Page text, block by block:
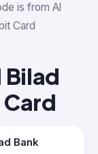
is from Al
Card
Bilad
Bank